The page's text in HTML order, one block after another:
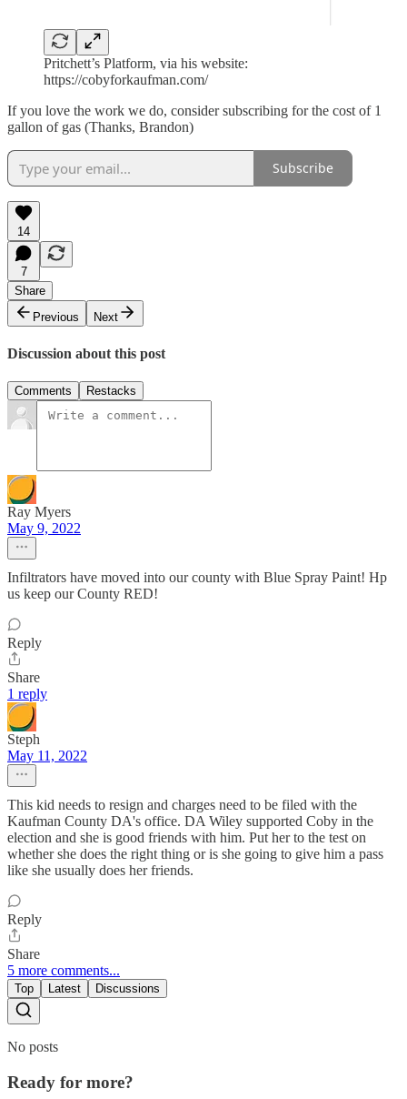
Pritchett’s Platform, via his website:
https://cobyforkaufman.com/
If you love the work we do, consider subscribing for the cost of 1
gallon of gas (Thanks, Brandon)
Subscribe
14
7
Share
Previous
Next
Discussion about this post
Comments Restacks
Ray Myers
May 9, 2022
Infiltrators have moved into our county with Blue Spray Paint! Hp
us keep our County RED!
Reply
Share
1 reply
Steph
May 11, 2022
This kid needs to resign and charges need to be filed with the
Kaufman County DA's office. DA Wiley supported Coby in the
election and she is good friends with him. Put her to the test on
whether she does the right thing or is she going to give him a pass
like she usually does her friends.
Reply
Share
5 more comments...
Top Latest Discussions
No posts
Ready for more?